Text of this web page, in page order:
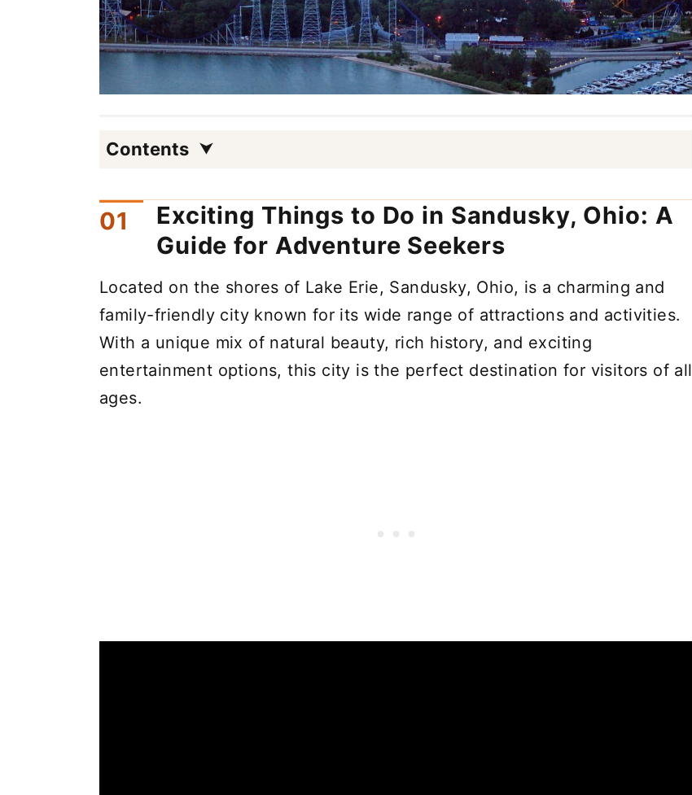
Contents
Exciting Things to Do in Sandusky, Ohio: A
Guide for Adventure Seekers
Located on the shores of Lake Erie, Sandusky, Ohio, is a charming and
family-friendly city known for its wide range of attractions and activities.
With a unique mix of natural beauty, rich history, and exciting
entertainment options, this city is the perfect destination for visitors of all
ages.